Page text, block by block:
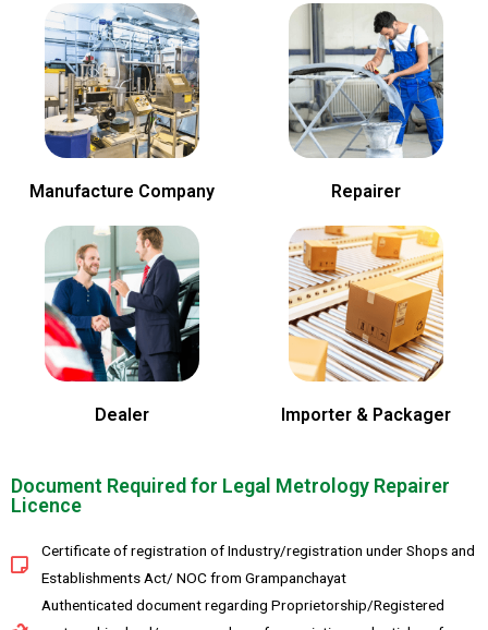
Manufacture Company Repairer
Dealer Importer & Packager
Document Required for Legal Metrology Repairer
Licence
Certificate of registration of Industry/registration under Shops and
Establishments Act/ NOC from Grampanchayat
Authenticated document regarding Proprietorship/Registered